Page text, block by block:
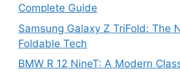
Complete Guide
Samsung Galaxy Z TriFold: The
Foldable Tech
BMW R 12 NineT: A Modern